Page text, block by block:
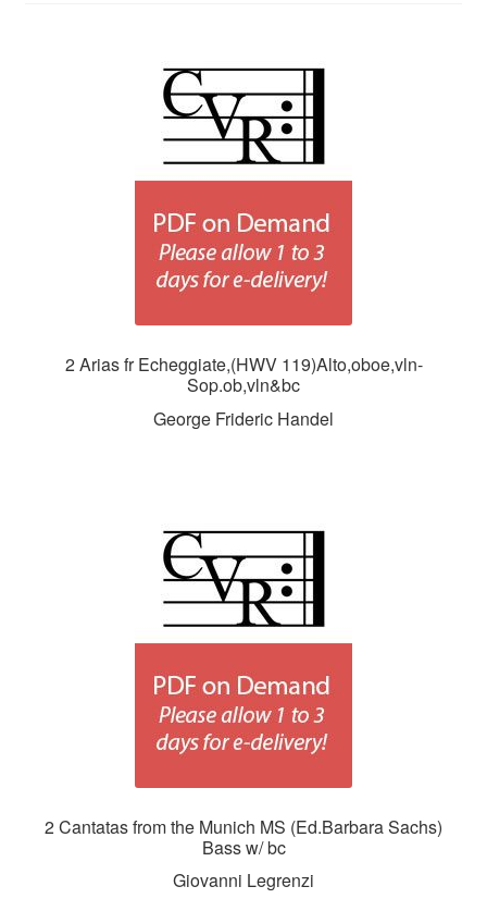
2 Arias fr Echeggiate,(HWV 119)Alto,oboe,vln-
Sop.ob,vln&bc
George Frideric Handel
2 Cantatas from the Munich MS (Ed.Barbara Sachs)
Bass w/ bc
Giovanni Legrenzi